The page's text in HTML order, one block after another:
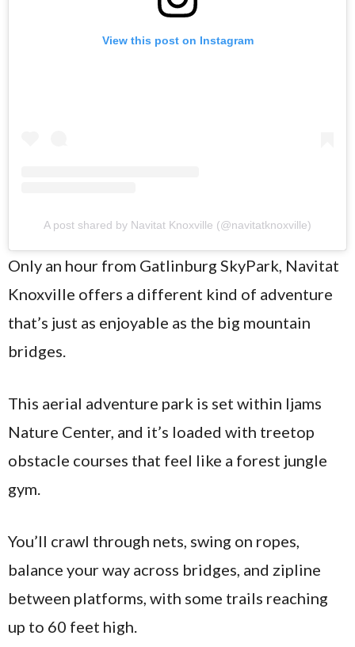
View this post on Instagram
A post shared by Navitat Knoxville (@navitatknoxville)
Only an hour from Gatlinburg SkyPark, Navitat
Knoxville offers a different kind of adventure
that’s just as enjoyable as the big mountain
bridges.
This aerial adventure park is set within Ijams
Nature Center, and it’s loaded with treetop
obstacle courses that feel like a forest jungle
gym.
You’ll crawl through nets, swing on ropes,
balance your way across bridges, and zipline
between platforms, with some trails reaching
up to 60 feet high.